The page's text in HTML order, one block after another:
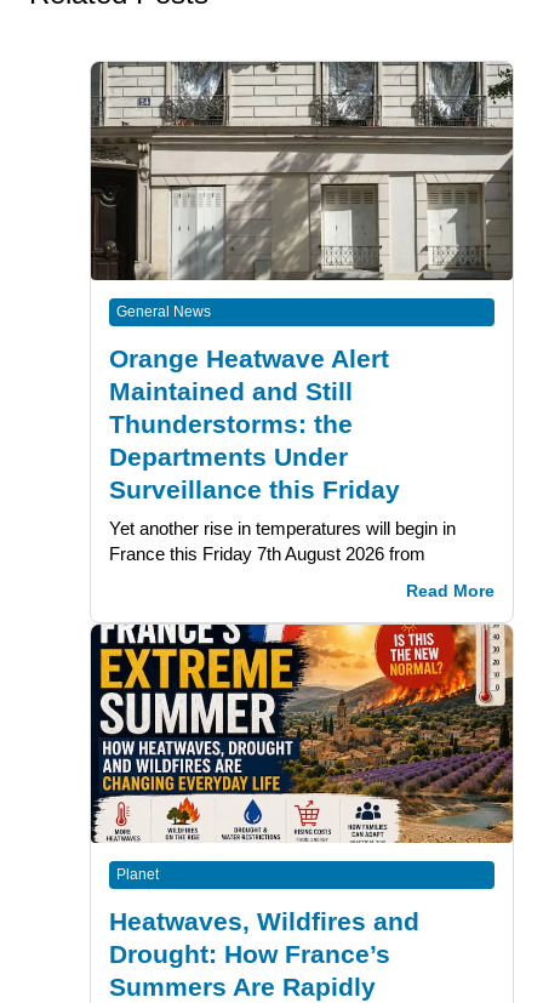
General News
Orange Heatwave Alert
Maintained and Still
Thunderstorms: the
Departments Under
Surveillance this Friday
Yet another rise in temperatures will begin in
France this Friday 7th August 2026 from
Read More
Planet
Heatwaves, Wildfires and
Drought: How France’s
Summers Are Rapidly